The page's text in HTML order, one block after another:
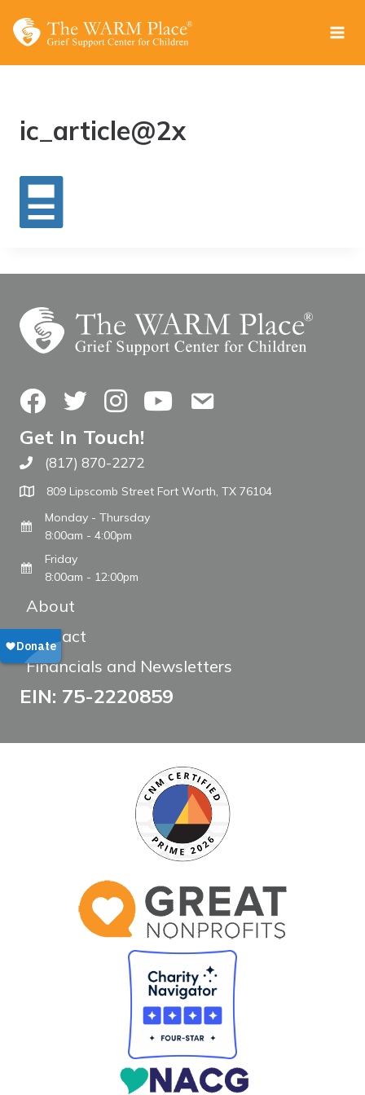
ic_article@2x
FacebookTwitterInstagramYouTubeContact Us
Get In Touch!
Call The WARM Place
(817) 870-2272
809 Lipscomb Street Fort Worth, TX 76104
Monday - Thursday
8:00am - 4:00pm
Friday
8:00am - 12:00pm
About
Contact
Financials and Newsletters
EIN: 75-2220859